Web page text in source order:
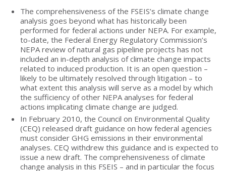
The comprehensiveness of the FSEIS’s climate change
analysis goes beyond what has historically been
performed for federal actions under NEPA. For example,
to-date, the Federal Energy Regulatory Commission’s
NEPA review of natural gas pipeline projects has not
included an in-depth analysis of climate change impacts
related to induced production. It is an open question –
likely to be ultimately resolved through litigation – to
what extent this analysis will serve as a model by which
the sufficiency of other NEPA analyses for federal
actions implicating climate change are judged.
In February 2010, the Council on Environmental Quality
(CEQ) released draft guidance on how federal agencies
must consider GHG emissions in their environmental
analyses. CEQ withdrew this guidance and is expected to
issue a new draft. The comprehensiveness of climate
change analysis in this FSEIS – and in particular the focus